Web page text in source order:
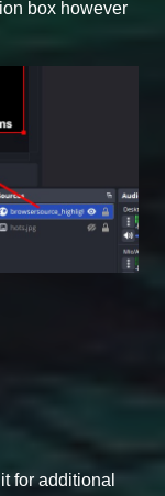
box however
for additional